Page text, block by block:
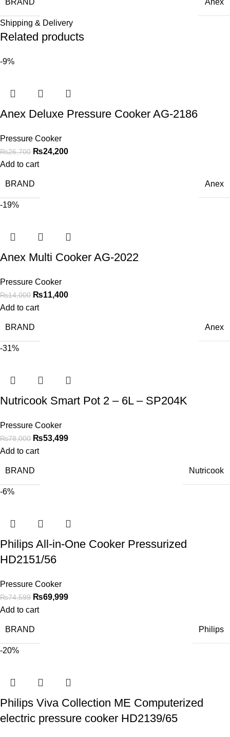
Anex
Shipping & Delivery
Related products
-9%
Anex Deluxe Pressure Cooker AG-2186
Pressure Cooker
₨26,700 ₨24,200
Add to cart
BRAND Anex
-19%
Anex Multi Cooker AG-2022
Pressure Cooker
₨14,000 ₨11,400
Add to cart
BRAND Anex
-31%
Nutricook Smart Pot 2 – 6L – SP204K
Pressure Cooker
₨78,000 ₨53,499
Add to cart
BRAND Nutricook
-6%
Philips All-in-One Cooker Pressurized
HD2151/56
Pressure Cooker
₨74,599 ₨69,999
Add to cart
BRAND Philips
-20%
Philips Viva Collection ME Computerized
electric pressure cooker HD2139/65